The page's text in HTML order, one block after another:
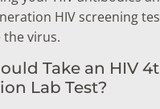
HIV screening
the virus.
Take an HIV
Lab Test?